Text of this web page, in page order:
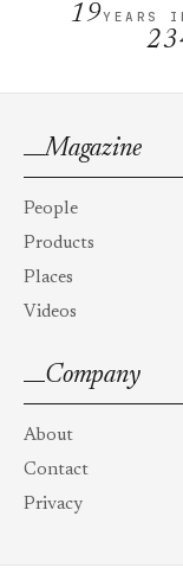
19YEARS
Magazine
People
Products
Places
Videos
Company
About
Contact
Privacy